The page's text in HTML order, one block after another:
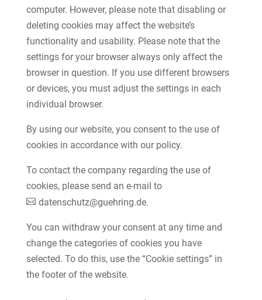
computer. However, please note that disabling or
deleting cookies may affect the website’s
functionality and usability. Please note that the
settings for your browser always only affect the
browser in question. If you use different browsers
or devices, you must adjust the settings in each
individual browser.
By using our website, you consent to the use of
cookies in accordance with our policy.
To contact the company regarding the use of
cookies, please send an e-mail to
datenschutz@guehring.de.
You can withdraw your consent at any time and
change the categories of cookies you have
selected. To do this, use the “Cookie settings” in
the footer of the website.